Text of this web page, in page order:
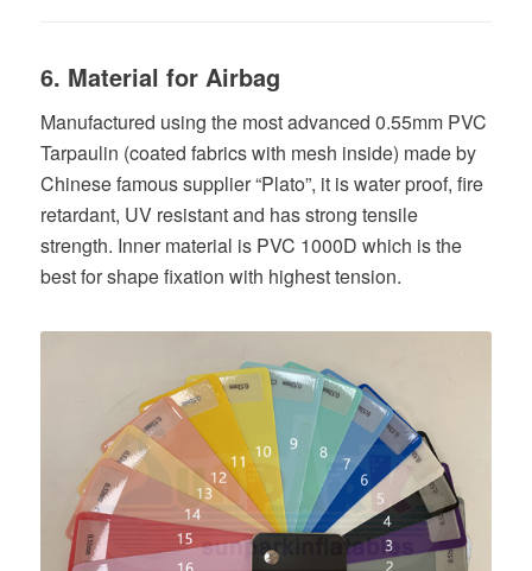
6. Material for Airbag
Manufactured using the most advanced 0.55mm PVC
Tarpaulin (coated fabrics with mesh inside) made by
Chinese famous supplier “Plato”, it is water proof, fire
retardant, UV resistant and has strong tensile
strength. Inner material is PVC 1000D which is the
best for shape fixation with highest tension.